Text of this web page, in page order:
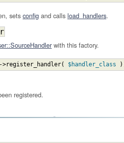
sets config and calls load_handlers.
with this factory.
->register_handler( $handler_class )
registered.